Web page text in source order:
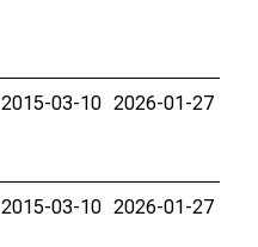
2015-03-10 2026-01-27
2015-03-10 2026-01-27